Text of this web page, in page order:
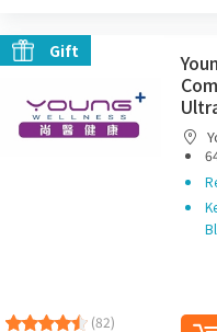
Gift
(82)